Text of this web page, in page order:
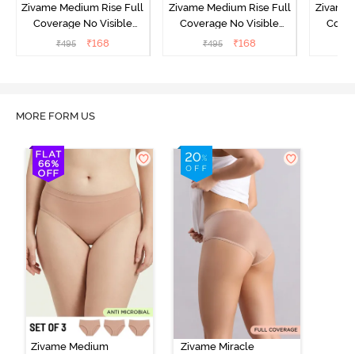
Zivame Medium Rise Full
Coverage No Visible
Panty Line Hipster -
₹495 ₹168
Zivame Medium Rise Full
Coverage No Visible
Panty Line Hipster -
₹495 ₹168
Zivame
MORE FORM US
Zivame Medium
Zivame Miracle